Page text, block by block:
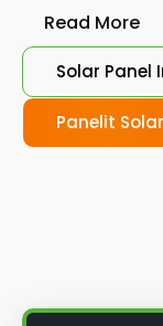
Read More
Choose your
different types
its advantages
requirements.
Solar
Panelit Solar